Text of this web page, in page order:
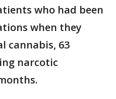
who had been
when they
cannabis, 63
narcotic